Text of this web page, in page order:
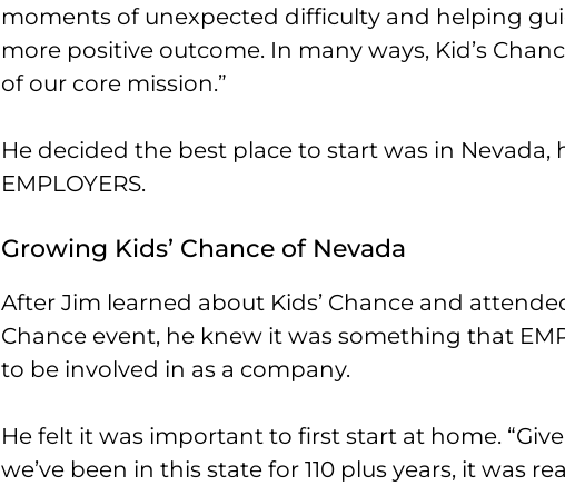
moments of unexpected difficulty and helping
more positive outcome. In many ways, Kid’s
of our core mission.”
He decided the best place to start was in Nevada,
EMPLOYERS.
Growing Kids’ Chance of Nevada
After Jim learned about Kids’ Chance and
Chance event, he knew it was something that
to be involved in as a company.
He felt it was important to first start at home.
we’ve been in this state for 110 plus years, it was